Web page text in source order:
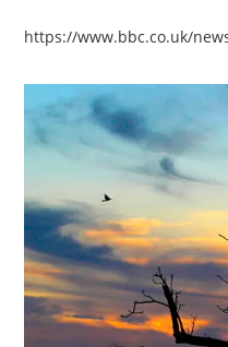
https://www.bbc.co.uk/